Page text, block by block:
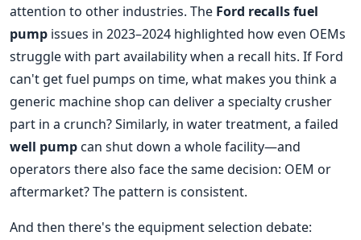
attention to other industries. The Ford recalls fuel
pump issues in 2023–2024 highlighted how even OEMs
struggle with part availability when a recall hits. If Ford
can't get fuel pumps on time, what makes you think a
generic machine shop can deliver a specialty crusher
part in a crunch? Similarly, in water treatment, a failed
well pumpcan shut down a whole facility—and
operators there also face the same decision: OEM or
aftermarket? The pattern is consistent.
And then there's the equipment selection debate: